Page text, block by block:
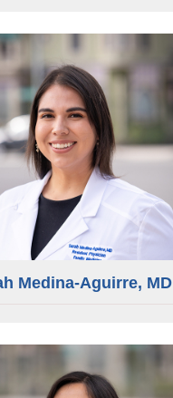
Medina-Aguirre, MD